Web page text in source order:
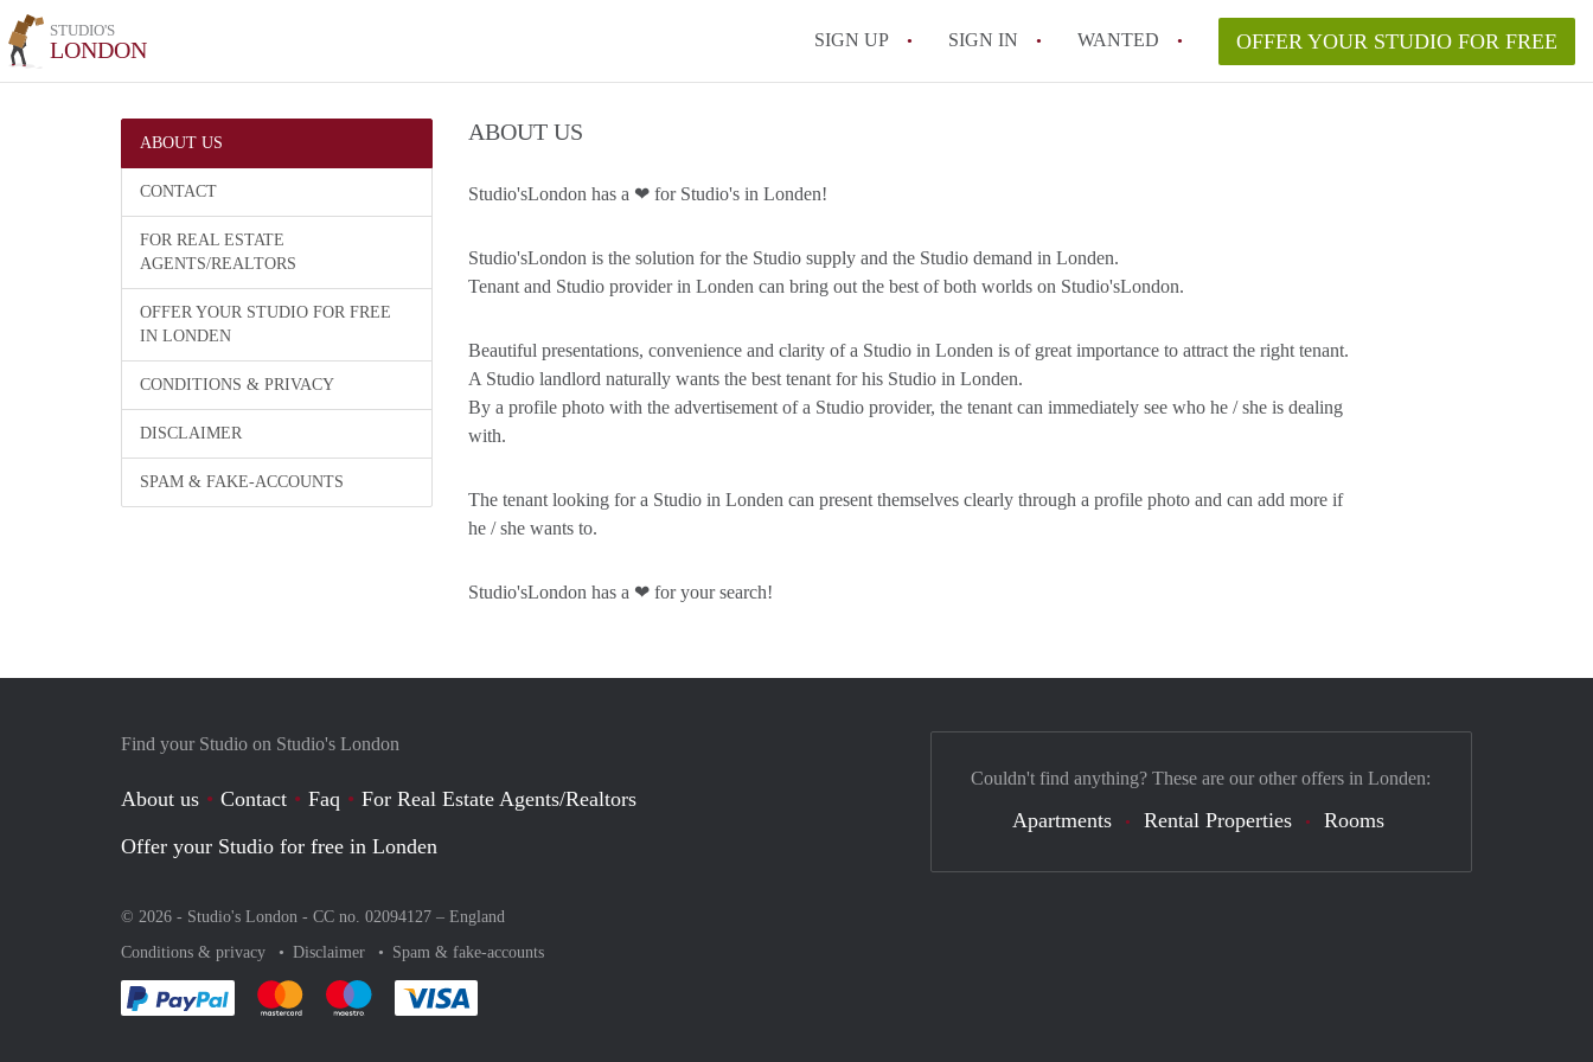
STUDIO'S
LONDON SIGN UP SIGN IN WANTED OFFER YOUR STUDIO FOR FREE
ABOUT US
CONTACT
FOR REAL ESTATE
AGENTS/REALTORS
OFFER YOUR STUDIO FOR FREE
IN LONDEN
CONDITIONS & PRIVACY
DISCLAIMER
SPAM & FAKE-ACCOUNTS
ABOUT US
Studio'sLondon has a ❤ for Studio's in Londen!
Studio'sLondon is the solution for the Studio supply and the Studio demand in Londen.
Tenant and Studio provider in Londen can bring out the best of both worlds on Studio'sLondon.
Beautiful presentations, convenience and clarity of a Studio in Londen is of great importance to attract the right tenant.
A Studio landlord naturally wants the best tenant for his Studio in Londen.
By a profile photo with the advertisement of a Studio provider, the tenant can immediately see who he / she is dealing
with.
The tenant looking for a Studio in Londen can present themselves clearly through a profile photo and can add more if
he / she wants to.
Studio'sLondon has a ❤ for your search!
Find your Studio on Studio's London
About us Contact Faq
For Real Estate Agents/Realtors
Offer your Studio for free in Londen
© 2026 - Studio's London - CC no. 02094127 – England
Conditions & privacy
Disclaimer Spam & fake-accounts
Pay easily with :payment method
Pay easily with :payment method
Pay easily with :payment method
Couldn't find anything? These are our other offers in Londen:
Apartments Rental Properties Rooms